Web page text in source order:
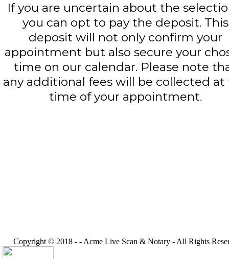
If you are uncertain about the
you can opt to pay the deposit. This
deposit will not only confirm your
appointment but also secure your
time on our calendar. Please note
any additional fees will be collected at
time of your appointment.
Copyright © 2018 - - Acme Live Scan & Notary - All Rights